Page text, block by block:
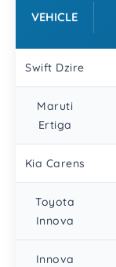
VEHICLE
Swift Dzire
Maruti
Ertiga
Kia Carens
Toyota
Innova
Innova